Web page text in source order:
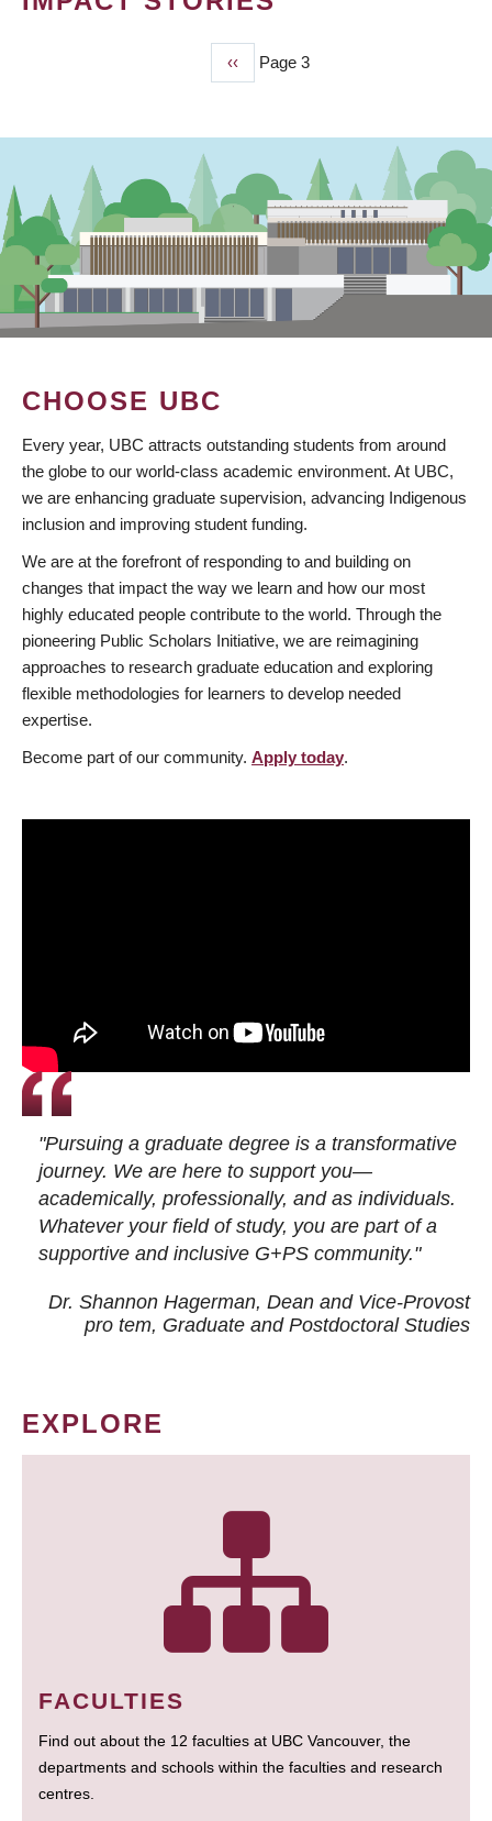
Previous
page
‹‹ Page 3
CHOOSE UBC
Every year, UBC attracts outstanding students from around
the globe to our world-class academic environment. At UBC,
we are enhancing graduate supervision, advancing Indigenous
inclusion and improving student funding.
We are at the forefront of responding to and building on
changes that impact the way we learn and how our most
highly educated people contribute to the world. Through the
pioneering Public Scholars Initiative, we are reimagining
approaches to research graduate education and exploring
flexible methodologies for learners to develop needed
expertise.
Become part of our community. Apply today.
"Pursuing a graduate degree is a transformative
journey. We are here to support you—
academically, professionally, and as individuals.
Whatever your field of study, you are part of a
supportive and inclusive G+PS community."
Dr. Shannon Hagerman, Dean and Vice-Provost
pro tem, Graduate and Postdoctoral Studies
EXPLORE
FACULTIES
Find out about the 12 faculties at UBC Vancouver, the
departments and schools within the faculties and research
centres.